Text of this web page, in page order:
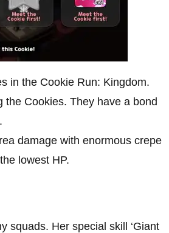
in the Cookie Run: Kingdom.
the Cookies. They have a bond
damage with enormous crepe
lowest HP.
squads. Her special skill ‘Giant